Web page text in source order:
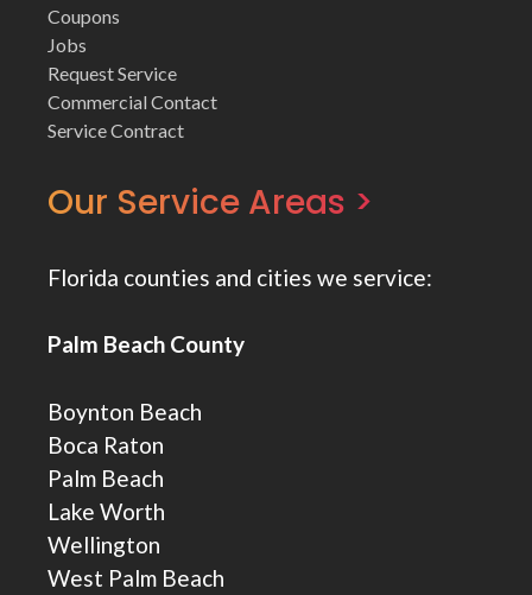
Coupons
Jobs
Request Service
Commercial Contact
Service Contract
Our Service Areas >
Florida counties and cities we service:
Palm Beach County
Boynton Beach
Boca Raton
Palm Beach
Lake Worth
Wellington
West Palm Beach